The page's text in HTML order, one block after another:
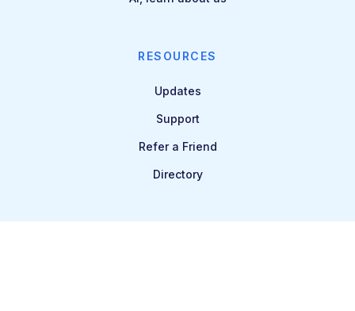
RESOURCES
Updates
Support
Refer a Friend
Directory